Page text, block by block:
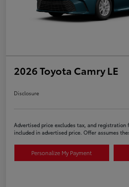
2026 Toyota Camry LE
Disclosure
Advertised price excludes tax, and registration
included in advertised price. Offer assumes
Personalize My Payment